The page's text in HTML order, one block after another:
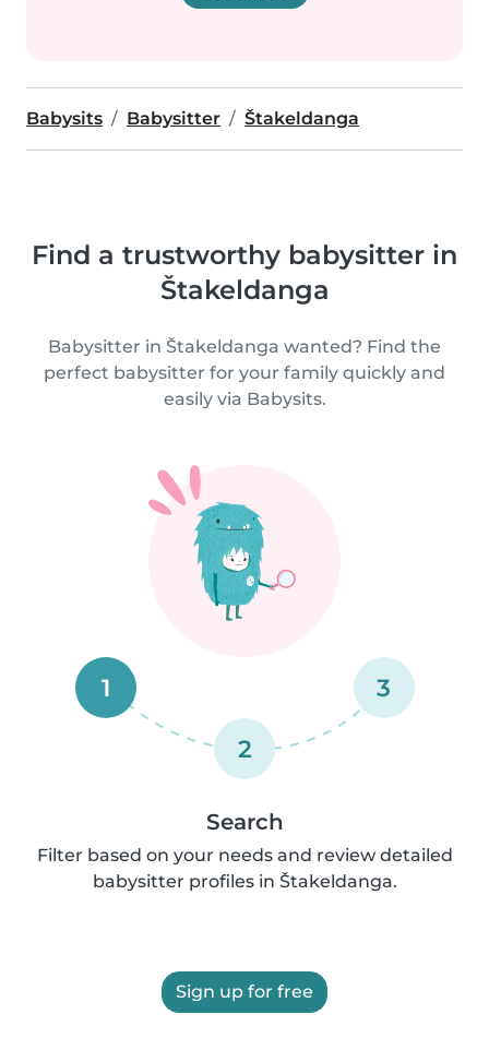
Babysits Babysitter Štakeldanga
Find a trustworthy babysitter in
Štakeldanga
Babysitter in Štakeldanga wanted? Find the
perfect babysitter for your family quickly and
easily via Babysits.
1
2
3
Search
Filter based on your needs and review detailed
babysitter profiles in Štakeldanga.
Sign up for free